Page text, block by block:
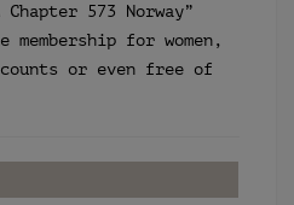
573 Norway”
for women,
or even free of